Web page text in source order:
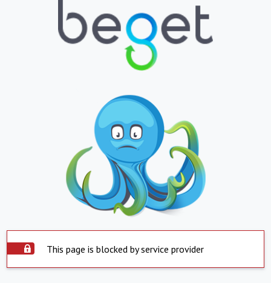
This page is blocked by service provider